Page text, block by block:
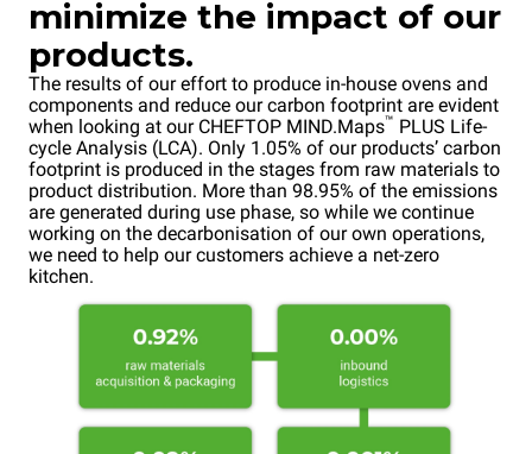
minimize the impact of our
products.
The results of our effort to produce in-house ovens and
components and reduce our carbon footprint are evident
when looking at our CHEFTOP MIND.Maps™ PLUS Life-
cycle Analysis (LCA). Only 1.05% of our products’ carbon
footprint is produced in the stages from raw materials to
product distribution. More than 98.95% of the emissions
are generated during use phase, so while we continue
working on the decarbonisation of our own operations,
we need to help our customers achieve a net-zero
kitchen.